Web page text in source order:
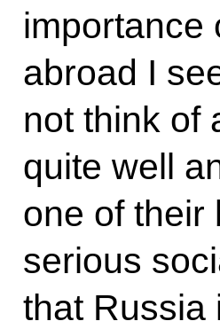
importance
abroad I
not think of
quite well
one of their
serious
that Russia